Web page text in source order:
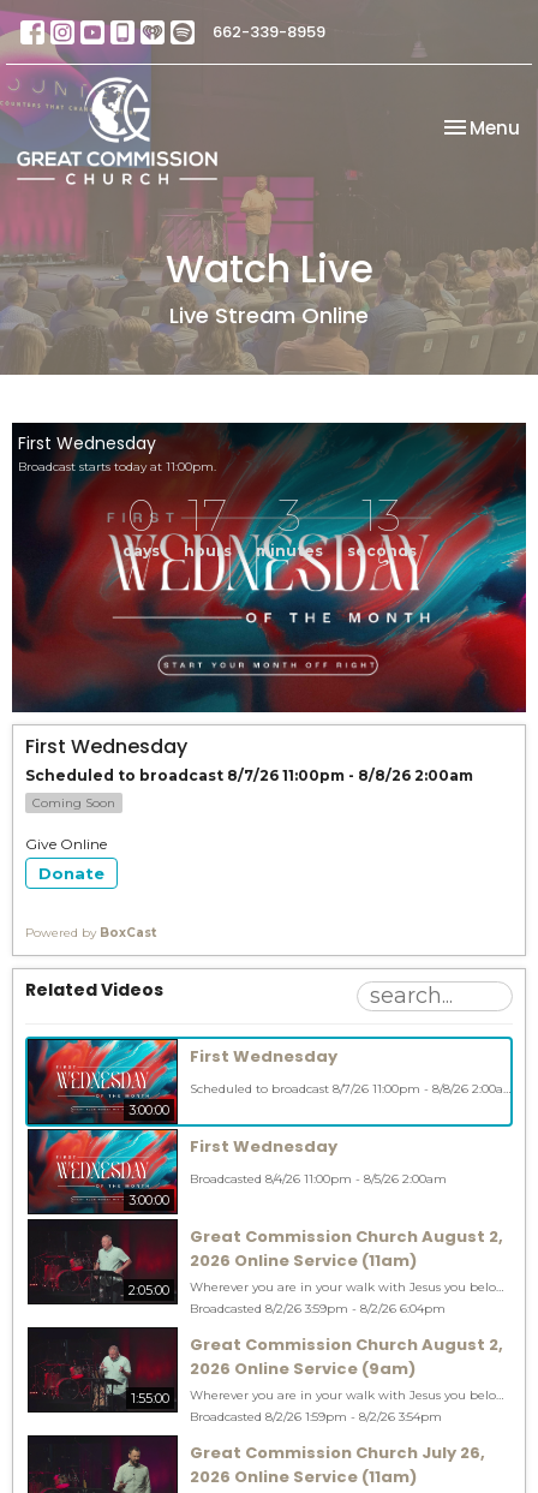
662-339-8959
Toggle
Menu
Watch Live
Live Stream Online
First Wednesday
Broadcast starts today at 11:00pm.
0
days
17
hours
3
minutes
13
seconds
First Wednesday
Scheduled to broadcast 8/7/26 11:00pm - 8/8/26 2:00am
Coming Soon
Give Online
Donate
Powered by BoxCast
Related Videos
3:00:00
First Wednesday
Scheduled to broadcast 8/7/26 11:00pm - 8/8/26 2:00am
3:00:00
First Wednesday
Broadcasted 8/4/26 11:00pm - 8/5/26 2:00am
2:05:00
Great Commission Church August 2,
2026 Online Service (11am)
Wherever you are in your walk with Jesus you belong at Great Commission! You can RSVP at www.gccob.com/welcome #youbelong #gogreatcommission CCLI 1775077
Broadcasted 8/2/26 3:59pm - 8/2/26 6:04pm
1:55:00
Great Commission Church August 2,
2026 Online Service (9am)
Wherever you are in your walk with Jesus you belong at Great Commission! You can RSVP at www.gccob.com/welcome #youbelong #gogreatcommission CCLI 1775077
Broadcasted 8/2/26 1:59pm - 8/2/26 3:54pm
Great Commission Church July 26,
2026 Online Service (11am)